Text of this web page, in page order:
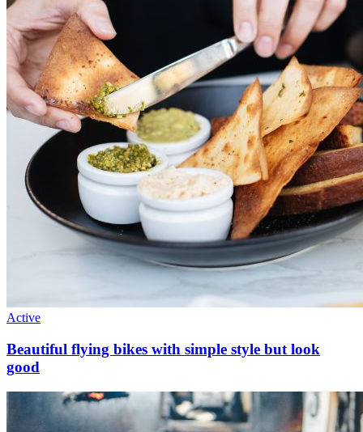
Active
Beautiful flying bikes with simple style but look
good